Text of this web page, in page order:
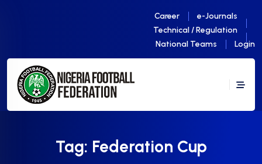
Career
e-Journals
Technical / Regulation
National Teams
Login
Tag: Federation Cup